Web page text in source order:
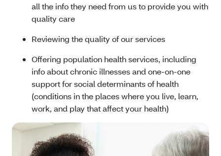
all the info they need from us to provide you with
quality care
Reviewing the quality of our services
Offering population health services, including
info about chronic illnesses and one-on-one
support for social determinants of health
(conditions in the places where you live, learn,
work, and play that affect your health)